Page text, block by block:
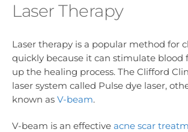
Laser Therapy
Laser therapy is a popular method for
quickly because it can stimulate blood
up the healing process. The Clifford
laser system called Pulse dye laser,
known as V-beam.
V-beam is an effective acne scar